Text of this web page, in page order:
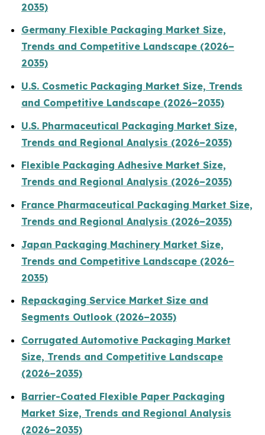
2035)
Germany Flexible Packaging Market Size,
Trends and Competitive Landscape (2026–
2035)
U.S. Cosmetic Packaging Market Size, Trends
and Competitive Landscape (2026–2035)
U.S. Pharmaceutical Packaging Market Size,
Trends and Regional Analysis (2026–2035)
Flexible Packaging Adhesive Market Size,
Trends and Regional Analysis (2026–2035)
France Pharmaceutical Packaging Market Size,
Trends and Regional Analysis (2026–2035)
Japan Packaging Machinery Market Size,
Trends and Competitive Landscape (2026–
2035)
Repackaging Service Market Size and
Segments Outlook (2026–2035)
Corrugated Automotive Packaging Market
Size, Trends and Competitive Landscape
(2026–2035)
Barrier-Coated Flexible Paper Packaging
Market Size, Trends and Regional Analysis
(2026–2035)